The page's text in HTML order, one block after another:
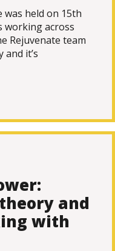
was held on 15th
working across
Rejuvenate team
it’s
and
with